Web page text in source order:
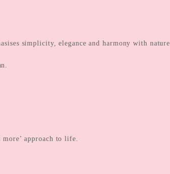
simplicity, elegance and harmony with nature.
approach to life.